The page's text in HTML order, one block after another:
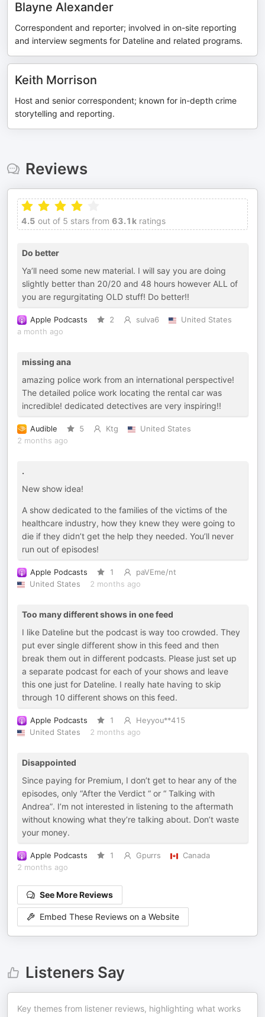
Blayne Alexander
Correspondent and reporter; involved in on-site reporting
and interview segments for Dateline and related programs.
Keith Morrison
Host and senior correspondent; known for in-depth crime
storytelling and reporting.
Reviews
4.5 out of 5 stars from 63.1k ratings
Do better
Ya’ll need some new material. I will say you are doing
slightly better than 20/20 and 48 hours however ALL of
you are regurgitating OLD stuff! Do better!!
Apple Podcasts 2 sulva6
United States
a month ago
missing ana
amazing police work from an international perspective!
The detailed police work locating the rental car was
incredible! dedicated detectives are very inspiring!!
Audible 5 Ktg
United States
2 months ago
.
New show idea!
A show dedicated to the families of the victims of the
healthcare industry, how they knew they were going to
die if they didn’t get the help they needed. You’ll never
run out of episodes!
Apple Podcasts 1
paVEme/nt
United States
2 months ago
Too many different shows in one feed
I like Dateline but the podcast is way too crowded. They
put ever single different show in this feed and then
break them out in different podcasts. Please just set up
a separate podcast for each of your shows and leave
this one just for Dateline. I really hate having to skip
through 10 different shows on this feed.
Apple Podcasts 1
Heyyou**415
United States
2 months ago
Disappointed
Since paying for Premium, I don’t get to hear any of the
episodes, only “After the Verdict “ or “ Talking with
Andrea”. I’m not interested in listening to the aftermath
without knowing what they’re talking about. Don’t waste
your money.
Apple Podcasts 1 Gpurrs
Canada
2 months ago
See More Reviews
Embed These Reviews on a Website
Listeners Say
Key themes from listener reviews, highlighting what works